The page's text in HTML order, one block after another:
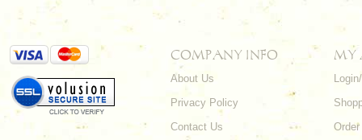
COMPANY INFO
About Us
Privacy Policy
Contact Us
MY